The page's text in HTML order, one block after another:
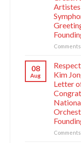
08
Aug
Kim
Letter